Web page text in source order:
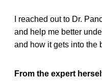
I reached out to Dr.
and help me better
and how it gets into the
From the expert